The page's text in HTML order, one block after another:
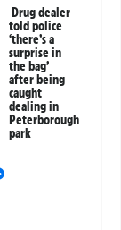
Drug dealer
told police
‘there’s a
surprise in
the bag’
after being
caught
dealing in
Peterborough
park